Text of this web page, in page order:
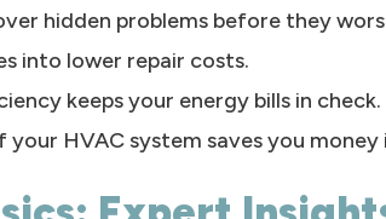
hidden problems before they
into lower repair costs.
keeps your energy bills in check.
HVAC system saves you